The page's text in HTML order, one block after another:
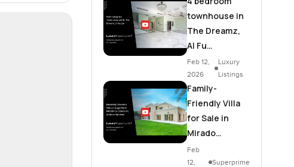
townhouse in
The Dreamz,
Al Fu…
Feb 12,
2026
Luxury
Listings
Family-
Friendly Villa
for Sale in
Mirado…
Feb
12,
Superprime